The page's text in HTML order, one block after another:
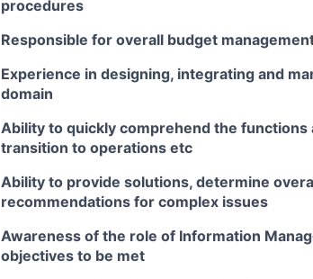
procedures
Responsible for overall budget
Experience in designing, integrating and
domain
Ability to quickly comprehend the
transition to operations etc
Ability to provide solutions, determine
recommendations for complex issues
Awareness of the role of Information
objectives to be met